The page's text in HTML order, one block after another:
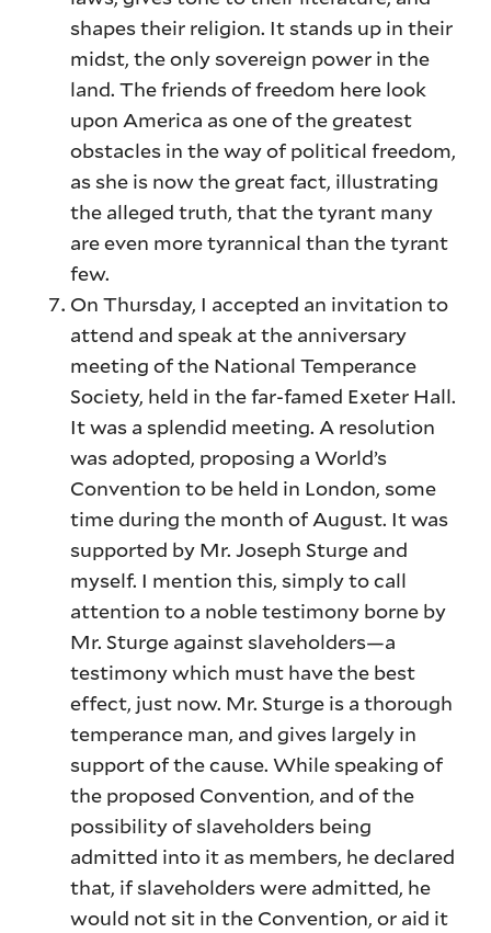
shapes their religion. It stands up in their
midst, the only sovereign power in the
land. The friends of freedom here look
upon America as one of the greatest
obstacles in the way of political freedom,
as she is now the great fact, illustrating
the alleged truth, that the tyrant many
are even more tyrannical than the tyrant
few.
On Thursday, I accepted an invitation to
attend and speak at the anniversary
meeting of the National Temperance
Society, held in the far-famed Exeter Hall.
It was a splendid meeting. A resolution
was adopted, proposing a World’s
Convention to be held in London, some
time during the month of August. It was
supported by Mr. Joseph Sturge and
myself. I mention this, simply to call
attention to a noble testimony borne by
Mr. Sturge against slaveholders—a
testimony which must have the best
effect, just now. Mr. Sturge is a thorough
temperance man, and gives largely in
support of the cause. While speaking of
the proposed Convention, and of the
possibility of slaveholders being
admitted into it as members, he declared
that, if slaveholders were admitted, he
would not sit in the Convention, or aid it